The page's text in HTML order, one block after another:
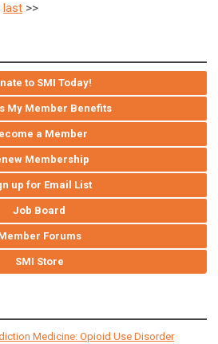
last >>
to SMI Today!
My Member Benefits
a Member
Membership
up for Email List
Job Board
Forums
SMI Store
Medicine: Opioid Use Disorder